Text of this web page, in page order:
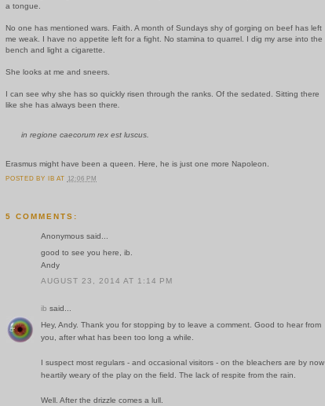
a tongue.
No one has mentioned wars. Faith. A month of Sundays shy of gorging on beef has left
me weak. I have no appetite left for a fight. No stamina to quarrel. I dig my arse into the
bench and light a cigarette.
She looks at me and sneers.
I can see why she has so quickly risen through the ranks. Of the sedated. Sitting there
like she has always been there
in regione caecorum rex est luscus.
Erasmus might have been a queen. Here, he is just one more Napoleon.
POSTED BY IB AT 12:06 PM
5 COMMENTS:
Anonymous said...
good to see you here, ib.
Andy
AUGUST 23, 2014 AT 1:14 PM
ib said...
Hey, Andy. Thank you for stopping by to leave a comment. Good to hear from
you, after what has been too long a while.
I suspect most regulars - and occasional visitors - on the bleachers are by now
heartily weary of the play on the field. The lack of respite from the rain.
Well. After the drizzle comes a lull.